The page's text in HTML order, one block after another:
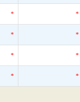
* *
* *
* *
* *